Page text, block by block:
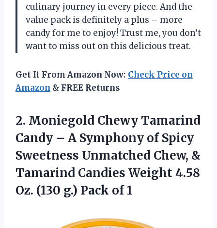
culinary journey in every piece. And the
value pack is definitely a plus – more
candy for me to enjoy! Trust me, you don’t
want to miss out on this delicious treat.
Get It From Amazon Now: Check Price on
Amazon & FREE Returns
2. Moniegold Chewy Tamarind
Candy – A Symphony of Spicy
Sweetness Unmatched Chew, &
Tamarind Candies Weight 4.58
Oz. (130 g.) Pack of 1